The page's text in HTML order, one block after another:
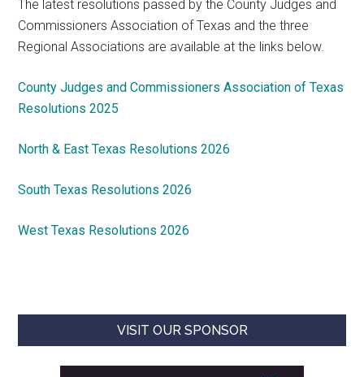
The latest resolutions passed by the County Judges and
Commissioners Association of Texas and the three
Regional Associations are available at the links below.
County Judges and Commissioners Association of Texas
Resolutions 2025
North & East Texas Resolutions 2026
South Texas Resolutions 2026
West Texas Resolutions 2026
VISIT OUR SPONSOR